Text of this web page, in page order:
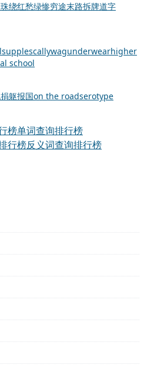
绕红愁绿惨穷途末路拆牌道字
supplescallywagunderwearhigher
school
捐躯报国on the roadserotype
榜单词查询排行榜
行榜反义词查询排行榜